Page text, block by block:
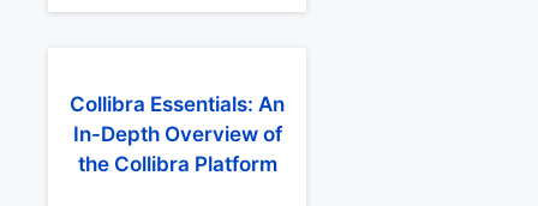
Collibra Essentials: An
In-Depth Overview of
the Collibra Platform